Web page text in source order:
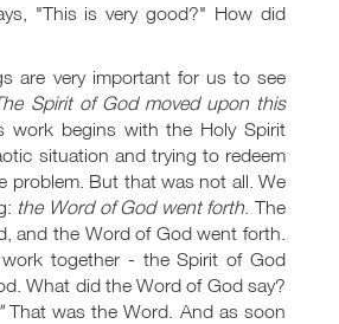
"This is very good?" How did
are very important for us to see
Spirit of God moved upon this
begins with the Holy Spirit
situation and trying to redeem
problem. But that was not all. We
the Word of God went forth. The
and the Word of God went forth.
together - the Spirit of God
What did the Word of God say?
That was the Word. And as soon